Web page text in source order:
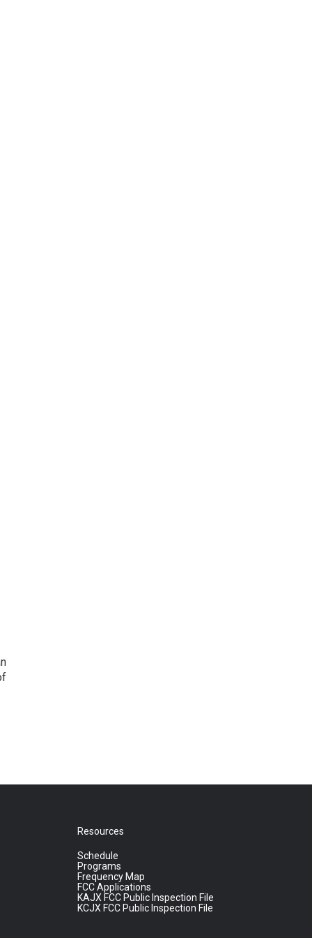
Resources
Schedule
Programs
Frequency Map
FCC Applications
KAJX FCC Public Inspection File
KCJX FCC Public Inspection File